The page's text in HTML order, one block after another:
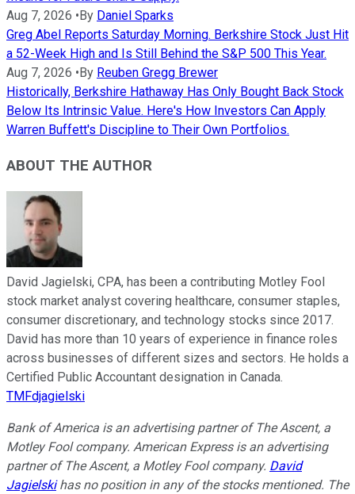
Aug 7, 2026 •By Daniel Sparks
Greg Abel Reports Saturday Morning. Berkshire Stock Just Hit
a 52-Week High and Is Still Behind the S&P 500 This Year.
Aug 7, 2026 •By Reuben Gregg Brewer
Historically, Berkshire Hathaway Has Only Bought Back Stock
Below Its Intrinsic Value. Here's How Investors Can Apply
Warren Buffett's Discipline to Their Own Portfolios.
ABOUT THE AUTHOR
David Jagielski, CPA, has been a contributing Motley Fool
stock market analyst covering healthcare, consumer staples,
consumer discretionary, and technology stocks since 2017.
David has more than 10 years of experience in finance roles
across businesses of different sizes and sectors. He holds a
Certified Public Accountant designation in Canada.
TMFdjagielski
Bank of America is an advertising partner of The Ascent, a
Motley Fool company. American Express is an advertising
partner of The Ascent, a Motley Fool company. David
Jagielskihas no position in any of the stocks mentioned. The